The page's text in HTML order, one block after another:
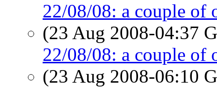
22/08/08: a couple of
(23 Aug 2008-04:37
22/08/08: a couple of
(23 Aug 2008-06:10